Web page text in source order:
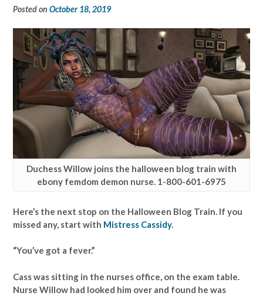
Posted on October 18, 2019
Duchess Willow joins the halloween blog train with
ebony femdom demon nurse. 1-800-601-6975
Here’s the next stop on the Halloween Blog Train. If you
missed any, start with Mistress Cassidy.
“You’ve got a fever.”
Cass was sitting in the nurses office, on the exam table.
Nurse Willow had looked him over and found he was